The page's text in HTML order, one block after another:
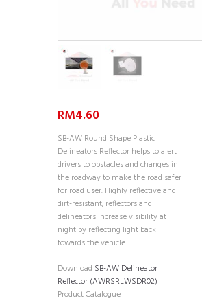
RM4.60
SB-AW Round Shape Plastic
Delineators Reflector helps to alert
drivers to obstacles and changes in
the roadway to make the road safer
for road user. Highly reflective and
dirt-resistant, reflectors and
delineators increase visibility at
night by reflecting light back
towards the vehicle
Download SB-AW Delineator
Reflector (AWRSRLWSDR02)
Product Catalogue